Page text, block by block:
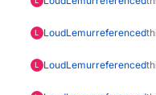
L LoudLemurreferenced
L LoudLemurreferenced